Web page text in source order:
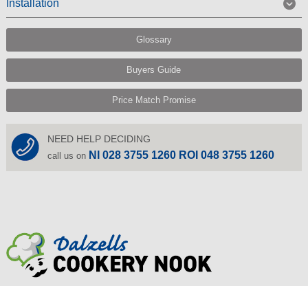
Installation
Glossary
Buyers Guide
Price Match Promise
NEED HELP DECIDING
call us on NI 028 3755 1260 ROI 048 3755 1260